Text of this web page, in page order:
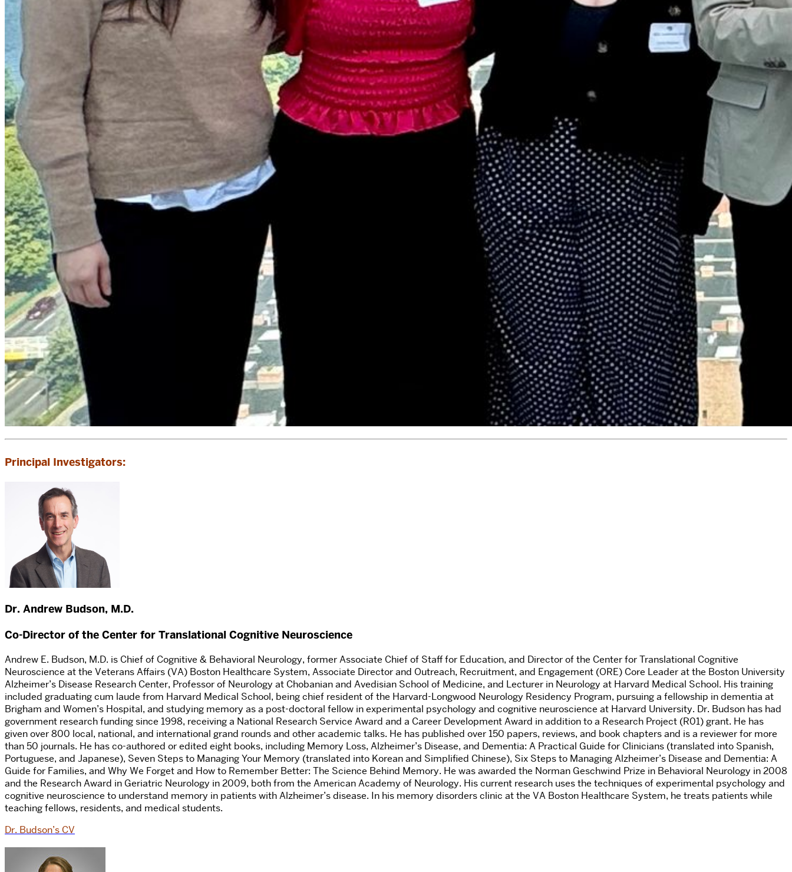
Principal Investigators:
Dr. Andrew Budson, M.D.
Co-Director of the Center for Translational Cognitive Neuroscience
Andrew E. Budson, M.D. is Chief of Cognitive & Behavioral Neurology, former Associate Chief of Staff for Education, and Director of the Center for Translational Cognitive
Neuroscience at the Veterans Affairs (VA) Boston Healthcare System, Associate Director and Outreach, Recruitment, and Engagement (ORE) Core Leader at the Boston University
Alzheimer’s Disease Research Center, Professor of Neurology at Chobanian and Avedisian School of Medicine, and Lecturer in Neurology at Harvard Medical School. His training
included graduating cum laude from Harvard Medical School, being chief resident of the Harvard-Longwood Neurology Residency Program, pursuing a fellowship in dementia at
Brigham and Women’s Hospital, and studying memory as a post-doctoral fellow in experimental psychology and cognitive neuroscience at Harvard University. Dr. Budson has had
government research funding since 1998, receiving a National Research Service Award and a Career Development Award in addition to a Research Project (R01) grant. He has
given over 800 local, national, and international grand rounds and other academic talks. He has published over 150 papers, reviews, and book chapters and is a reviewer for more
than 50 journals. He has co-authored or edited eight books, including Memory Loss, Alzheimer’s Disease, and Dementia: A Practical Guide for Clinicians (translated into Spanish,
Portuguese, and Japanese), Seven Steps to Managing Your Memory (translated into Korean and Simplified Chinese), Six Steps to Managing Alzheimer’s Disease and Dementia: A
Guide for Families, and Why We Forget and How to Remember Better: The Science Behind Memory. He was awarded the Norman Geschwind Prize in Behavioral Neurology in 2008
and the Research Award in Geriatric Neurology in 2009, both from the American Academy of Neurology. His current research uses the techniques of experimental psychology and
cognitive neuroscience to understand memory in patients with Alzheimer’s disease. In his memory disorders clinic at the VA Boston Healthcare System, he treats patients while
teaching fellows, residents, and medical students.
Dr. Budson’s CV